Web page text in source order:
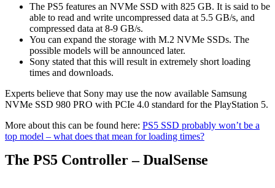
The PS5 features an NVMe SSD with 825 GB. It is said to be
able to read and write uncompressed data at 5.5 GB/s, and
compressed data at 8-9 GB/s.
You can expand the storage with M.2 NVMe SSDs. The
possible models will be announced later.
Sony stated that this will result in extremely short loading
times and downloads.
Experts believe that Sony may use the now available Samsung
NVMe SSD 980 PRO with PCIe 4.0 standard for the PlayStation 5.
More about this can be found here: PS5 SSD probably won’t be a
top model – what does that mean for loading times?
The PS5 Controller – DualSense